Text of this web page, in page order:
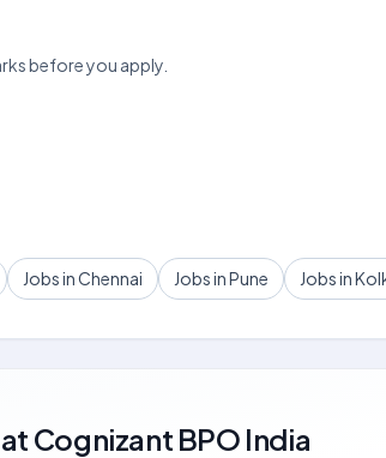
before you apply.
Jobs in Chennai Jobs in Pune Jobs in
Cognizant BPO India